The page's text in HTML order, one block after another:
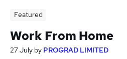
Featured
Work From Home
27 July by PROGRAD LIMITED